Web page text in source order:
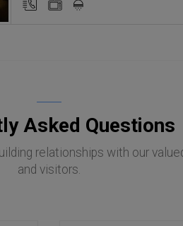
Asked Questions
relationships with our
and visitors.